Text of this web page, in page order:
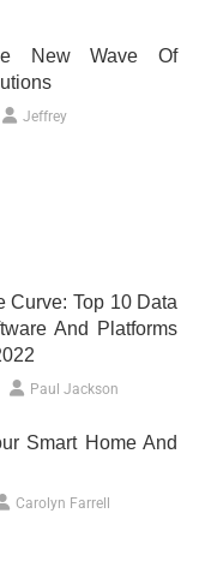
New Wave Of
Jeffrey
Curve: Top 10 Data
And Platforms
Paul Jackson
Smart Home And
Carolyn Farrell